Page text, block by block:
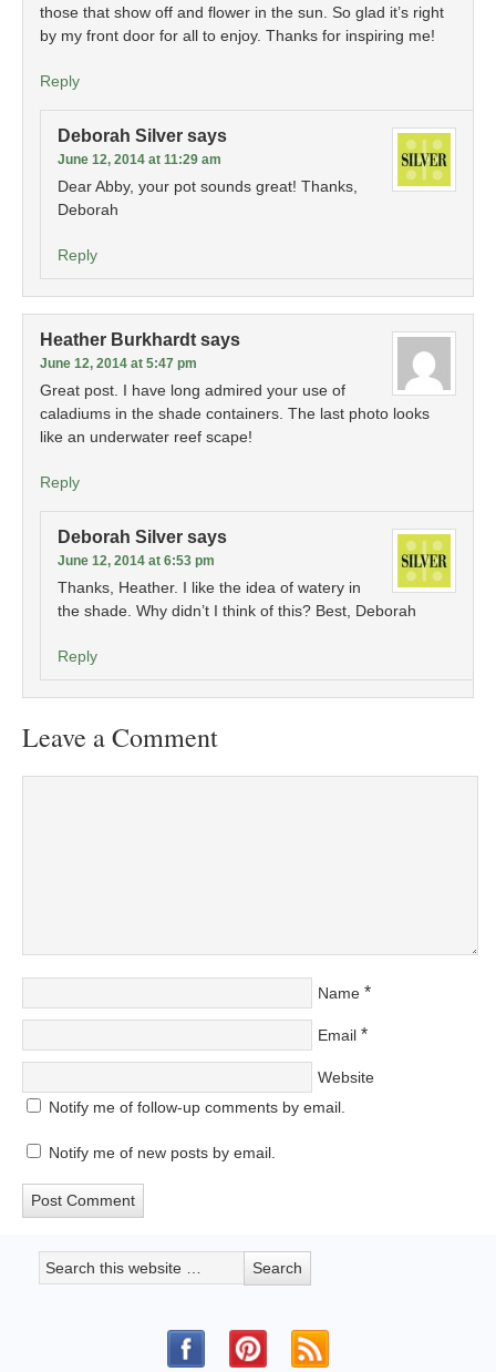
those that show off and flower in the sun. So glad it’s right
by my front door for all to enjoy. Thanks for inspiring me!
Reply
Deborah Silver says
June 12, 2014 at 11:29 am
Dear Abby, your pot sounds great! Thanks,
Deborah
Reply
Heather Burkhardt says
June 12, 2014 at 5:47 pm
Great post. I have long admired your use of
caladiums in the shade containers. The last photo looks
like an underwater reef scape!
Reply
Deborah Silver says
June 12, 2014 at 6:53 pm
Thanks, Heather. I like the idea of watery in
the shade. Why didn’t I think of this? Best, Deborah
Reply
Leave a Comment
Name *
Email *
Website
Notify me of follow-up comments by email.
Notify me of new posts by email.